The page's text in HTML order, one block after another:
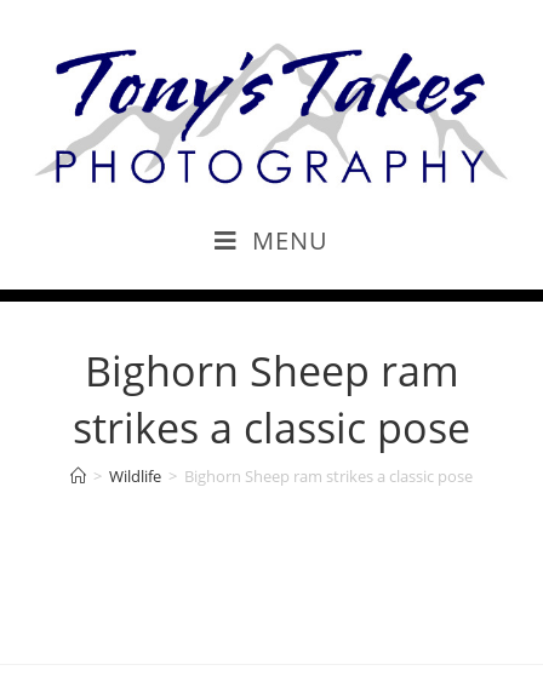
MENU
Bighorn Sheep ram
strikes a classic pose
> Wildlife > Bighorn Sheep ram strikes a classic pose